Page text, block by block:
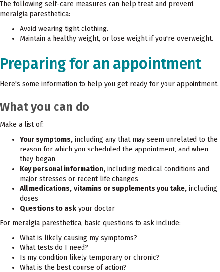
The following self-care measures can help treat and prevent
meralgia paresthetica:
Avoid wearing tight clothing.
Maintain a healthy weight, or lose weight if you're overweight.
Preparing for an appointment
Here's some information to help you get ready for your appointment.
What you can do
Make a list of:
Your symptoms, including any that may seem unrelated to the
reason for which you scheduled the appointment, and when
they began
Key personal information, including medical conditions and
major stresses or recent life changes
All medications, vitamins or supplements you take, including
doses
Questions to ask your doctor
For meralgia paresthetica, basic questions to ask include:
What is likely causing my symptoms?
What tests do I need?
Is my condition likely temporary or chronic?
What is the best course of action?